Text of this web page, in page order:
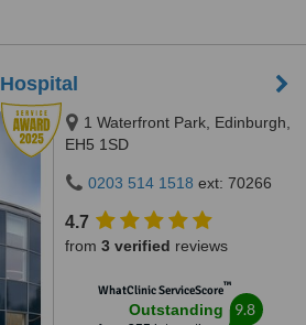
1 Waterfront Park, Edinburgh,
EH5 1SD
0203 514 1518 ext: 70266
4.7
from 3 verified reviews
WhatClinic ServiceScore™
Outstanding 9.8